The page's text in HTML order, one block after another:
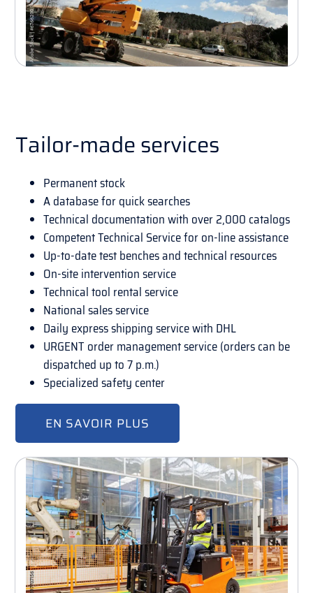
Tailor-made services
Permanent stock
A database for quick searches
Technical documentation with over 2,000 catalogs
Competent Technical Service for on-line assistance
Up-to-date test benches and technical resources
On-site intervention service
Technical tool rental service
National sales service
Daily express shipping service with DHL
URGENT order management service (orders can be
dispatched up to 7 p.m.)
Specialized safety center
EN SAVOIR PLUS